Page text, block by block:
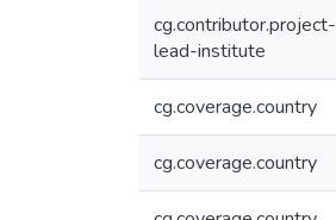
cg.contributor.project-
lead-institute
cg.coverage.country
cg.coverage.country